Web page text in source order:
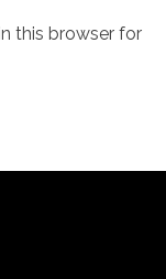
this browser for